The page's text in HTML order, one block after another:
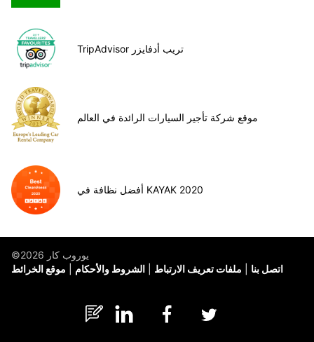
TripAdvisor تريب أدفايزر
موقع شركة تأجير السيارات الرائدة في العالم
أفضل نظافة في KAYAK 2020
©يوروب كار 2026
موقع الخرائط
الشروط والأحكام ملفات تعريف الارتباط اتصل بنا